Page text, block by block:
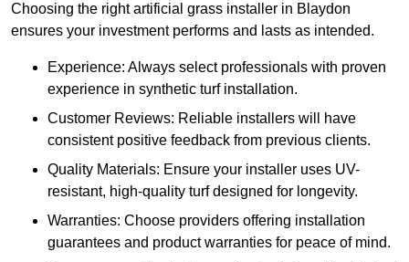
Choosing the right artificial grass installer in Blaydon
ensures your investment performs and lasts as intended.
Experience: Always select professionals with proven
experience in synthetic turf installation.
Customer Reviews: Reliable installers will have
consistent positive feedback from previous clients.
Quality Materials: Ensure your installer uses UV-
resistant, high-quality turf designed for longevity.
Warranties: Choose providers offering installation
guarantees and product warranties for peace of mind.